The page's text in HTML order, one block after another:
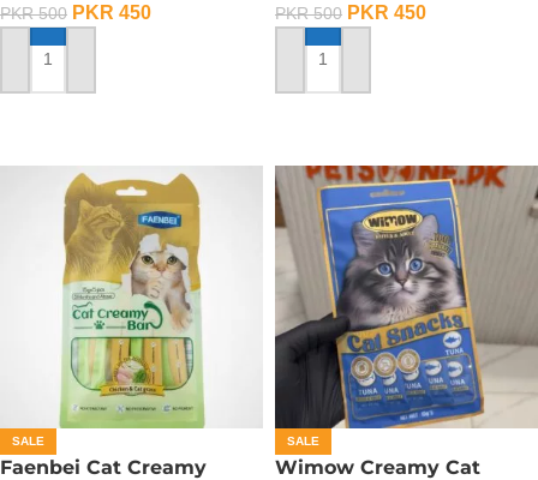
PKR500 PKR 450
ADD TO CART
PKR500 PKR 450
ADD TO CART
SALE
Faenbei Cat Creamy
SALE
Wimow Creamy Cat